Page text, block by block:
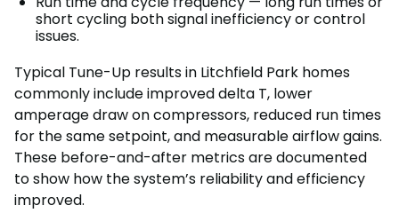
short cycling both signal inefficiency or control
issues.
Typical Tune-Up results in Litchfield Park homes
commonly include improved delta T, lower
amperage draw on compressors, reduced run times
for the same setpoint, and measurable airflow gains.
These before-and-after metrics are documented
to show how the system’s reliability and efficiency
improved.